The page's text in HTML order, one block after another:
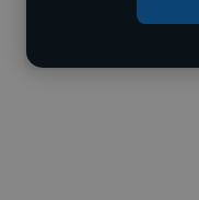
Contact